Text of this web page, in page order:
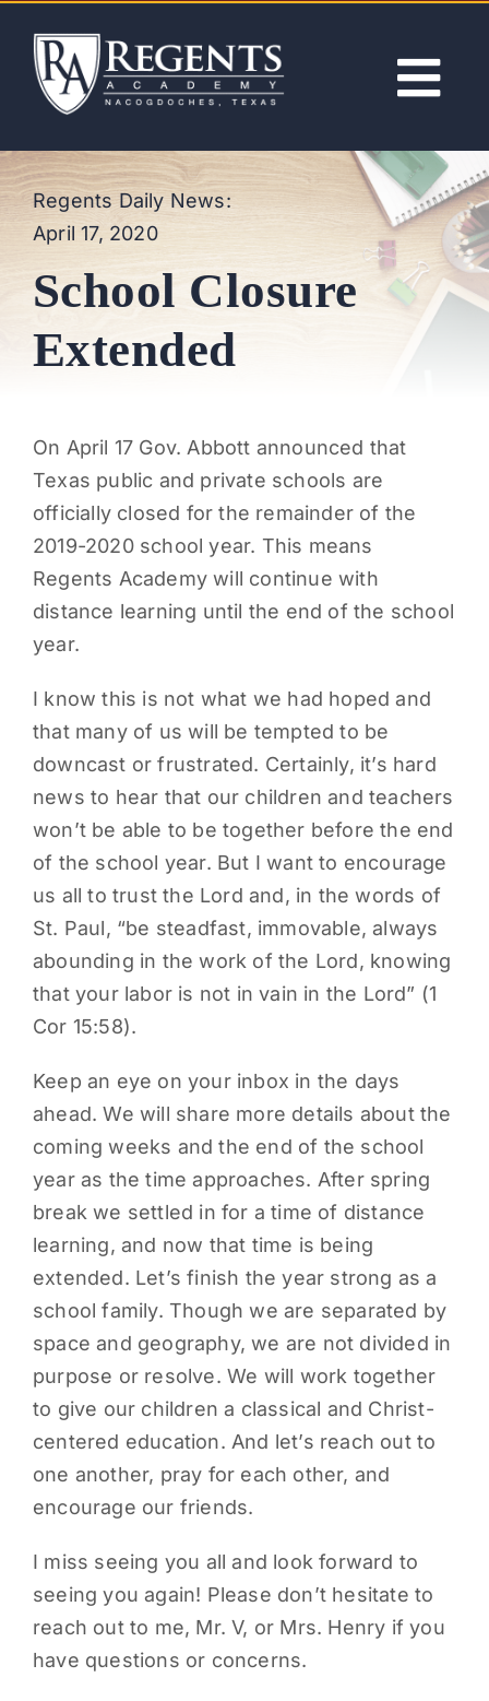
content
ABOUT
ACADEMICS
ADMISSIONS
NEWS
PARENTS
SUPPORT
Regents Daily News:
April 17, 2020
School Closure
Extended
On April 17 Gov. Abbott announced that
Texas public and private schools are
officially closed for the remainder of the
2019-2020 school year. This means
Regents Academy will continue with
distance learning until the end of the school
year.
I know this is not what we had hoped and
that many of us will be tempted to be
downcast or frustrated. Certainly, it’s hard
news to hear that our children and teachers
won’t be able to be together before the end
of the school year. But I want to encourage
us all to trust the Lord and, in the words of
St. Paul, “be steadfast, immovable, always
abounding in the work of the Lord, knowing
that your labor is not in vain in the Lord” (1
Cor 15:58).
Keep an eye on your inbox in the days
ahead. We will share more details about the
coming weeks and the end of the school
year as the time approaches. After spring
break we settled in for a time of distance
learning, and now that time is being
extended. Let’s finish the year strong as a
school family. Though we are separated by
space and geography, we are not divided in
purpose or resolve. We will work together
to give our children a classical and Christ-
centered education. And let’s reach out to
one another, pray for each other, and
encourage our friends.
I miss seeing you all and look forward to
seeing you again! Please don’t hesitate to
reach out to me, Mr. V, or Mrs. Henry if you
have questions or concerns.